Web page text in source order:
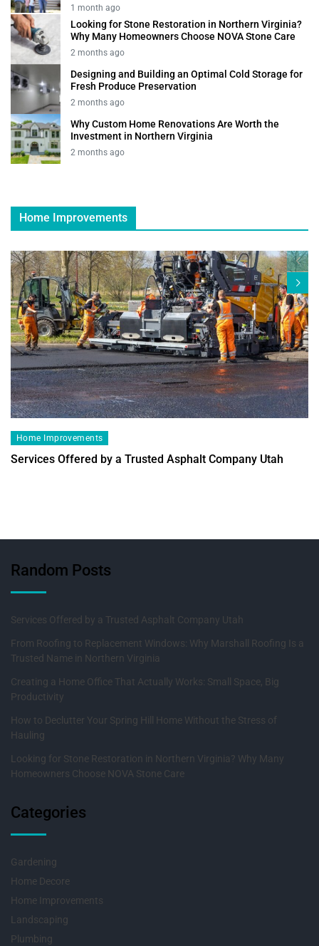
1 month ago
Looking for Stone Restoration in Northern Virginia?
Why Many Homeowners Choose NOVA Stone Care
2 months ago
Designing and Building an Optimal Cold Storage for
Fresh Produce Preservation
2 months ago
Why Custom Home Renovations Are Worth the
Investment in Northern Virginia
2 months ago
Home Improvements
Home Improvements
Services Offered by a Trusted Asphalt Company Utah
Random Posts
Services Offered by a Trusted Asphalt Company Utah
From Roofing to Replacement Windows: Why Marshall Roofing Is a
Trusted Name in Northern Virginia
Creating a Home Office That Actually Works: Small Space, Big
Productivity
How to Declutter Your Spring Hill Home Without the Stress of
Hauling
Looking for Stone Restoration in Northern Virginia? Why Many
Homeowners Choose NOVA Stone Care
Categories
Gardening
Home Decore
Home Improvements
Landscaping
Plumbing